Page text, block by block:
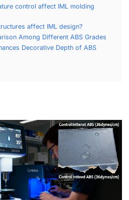
control affect IML molding
affect IML design?
Among Different ABS Grades
Decorative Depth of ABS